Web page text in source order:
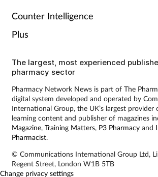
Counter Intelligence
Plus
The largest, most experienced
pharmacy sector
Pharmacy Network News is part of The
digital system developed and operated by
International Group, the UK’s largest provider
learning content and publisher of magazines
Magazine, Training Matters, P3 Pharmacyand
Pharmacist.
© Communications International Group Ltd,
Regent Street, London W1B 5TB
Change privacy settings